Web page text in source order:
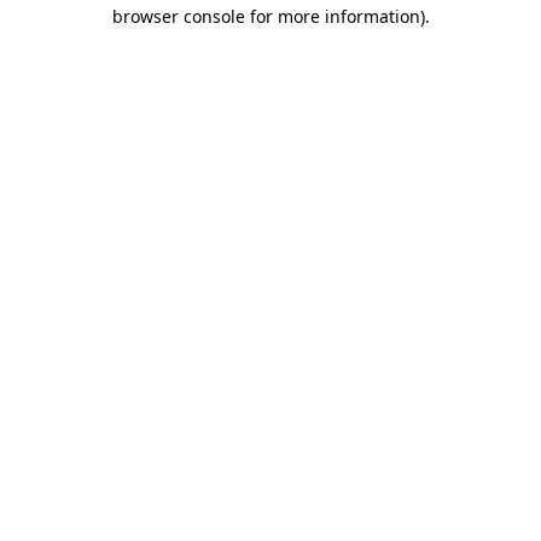
browser console for more information).